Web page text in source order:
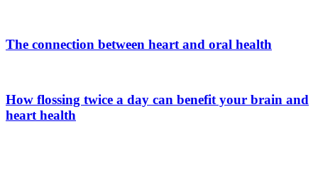
The connection between heart and oral health
How flossing twice a day can benefit your brain and
heart health